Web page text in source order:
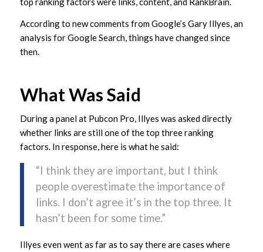
According to new comments from Google’s Gary Illyes, an
analysis for Google Search, things have changed since
then.
What Was Said
During a panel at Pubcon Pro, Illyes was asked directly
whether links are still one of the top three ranking
factors. In response, here is what he said:
“I think they are important, but I think
people overestimate the importance of
links. I don’t agree it’s in the top three. It
hasn’t been for some time.”
Illyes even went as far as to say there are cases where